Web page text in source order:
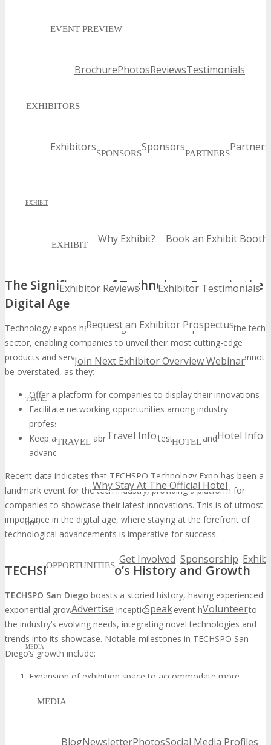
EVENT PREVIEW
BrochurePhotosReviewsTestimonials
EXHIBITORS
ExhibitorsSPONSORSSponsorsPARTNERSPartners
EXHIBIT
EXHIBIT Why Exhibit? Book an Exhibit Booth
Exhibitor Reviews Exhibitor Testimonials
Request an Exhibitor Prospectus
Join Next Exhibitor Overview Webinar
TRAVEL
TRAVEL Travel Info HOTEL Hotel Info
Why Stay At The Official Hotel
OPPS
OPPORTUNITIES Get Involved Sponsorship
Advertise Speak Volunteer
MEDIA
MEDIA
BlogNewsletterPhotosSocial Media Profiles
The Significance of Technology Expos in the
Digital Age
Technology expos have emerged as a vital component of the tech
sector, enabling companies to unveil their most cutting-edge
products and services. The importance of these gatherings cannot
be overstated, as they:
Offer a platform for companies to display their innovations
Facilitate networking opportunities among industry
professionals
Keep attendees abreast of the latest trends and
advancements
Recent data indicates that TECHSPO Technology Expo has been a
landmark event for the tech industry, providing a platform for
companies to showcase their latest innovations. This is of utmost
importance in the digital age, where staying at the forefront of
technological advancements is imperative for success.
TECHSPO San Diego’s History and Growth
TECHSPO San Diego boasts a storied history, having experienced
exponential growth from its inception. The event has adapted to
the industry’s evolving needs, integrating novel technologies and
trends into its showcase. Notable milestones in TECHSPO San
Diego’s growth include:
Expansion of exhibition space to accommodate more
Increased diversity in the types of technologies showcased